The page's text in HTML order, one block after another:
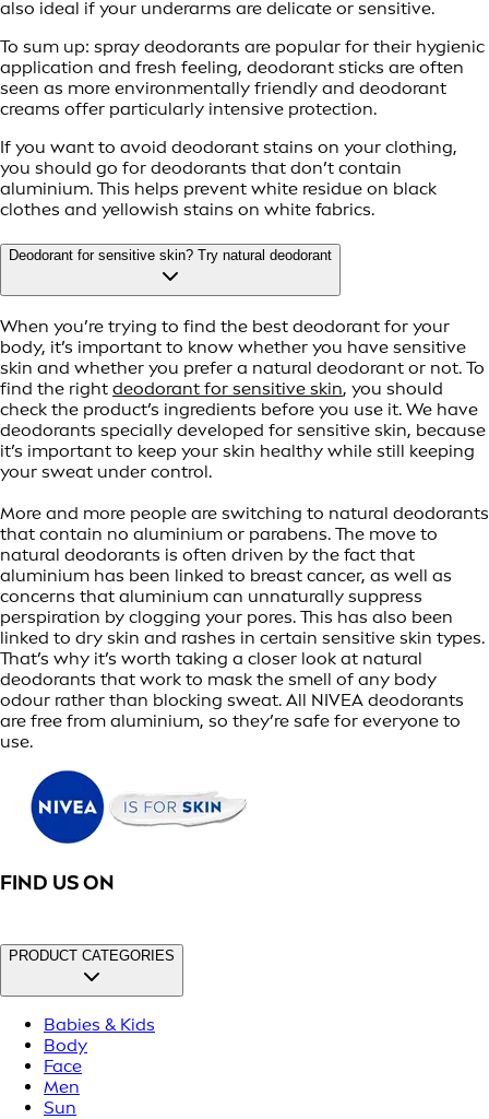
also ideal if your underarms are delicate or sensitive.
To sum up: spray deodorants are popular for their hygienic
application and fresh feeling, deodorant sticks are often
seen as more environmentally friendly and deodorant
creams offer particularly intensive protection.
If you want to avoid deodorant stains on your clothing,
you should go for deodorants that don’t contain
aluminium. This helps prevent white residue on black
clothes and yellowish stains on white fabrics.
Deodorant for sensitive skin? Try natural deodorant
When you’re trying to find the best deodorant for your
body, it’s important to know whether you have sensitive
skin and whether you prefer a natural deodorant or not. To
find the right deodorant for sensitive skin, you should
check the product’s ingredients before you use it. We have
deodorants specially developed for sensitive skin, because
it’s important to keep your skin healthy while still keeping
your sweat under control.
More and more people are switching to natural deodorants
that contain no aluminium or parabens. The move to
natural deodorants is often driven by the fact that
aluminium has been linked to breast cancer, as well as
concerns that aluminium can unnaturally suppress
perspiration by clogging your pores. This has also been
linked to dry skin and rashes in certain sensitive skin types.
That’s why it’s worth taking a closer look at natural
deodorants that work to mask the smell of any body
odour rather than blocking sweat. All NIVEA deodorants
are free from aluminium, so they’re safe for everyone to
use.
FIND US ON
PRODUCT CATEGORIES
Babies & Kids
Body
Face
Men
Sun